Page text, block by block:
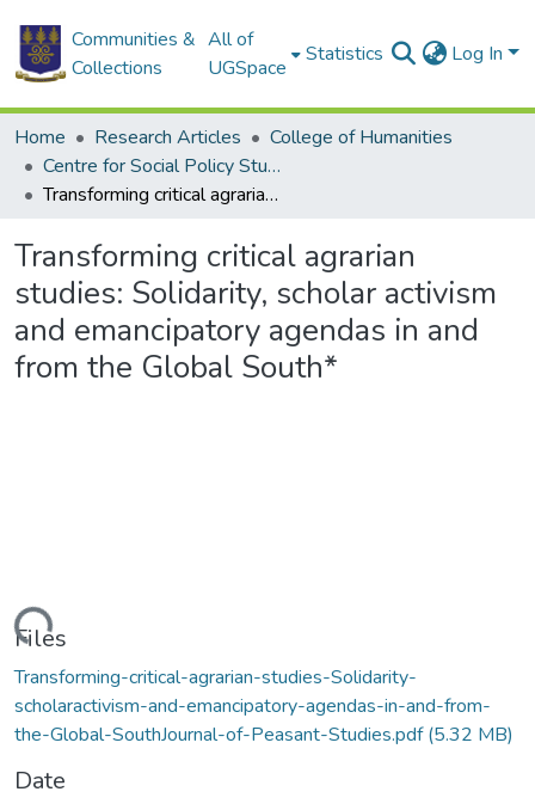
Communities &
Collections
All of
UGSpace
Statistics Log In
Home Research Articles
College of Humanities
Centre for Social Policy Studies
Transforming critical agrarian studies: Solidarity, scholar activism and emancipatory agendas in and from the Global South*
Transforming critical agrarian
studies: Solidarity, scholar activism
and emancipatory agendas in and
from the Global South*
Files
Transforming-critical-agrarian-studies-Solidarity-
scholaractivism-and-emancipatory-agendas-in-and-from-
the-Global-SouthJournal-of-Peasant-Studies.pdf(5.32 MB)
Date